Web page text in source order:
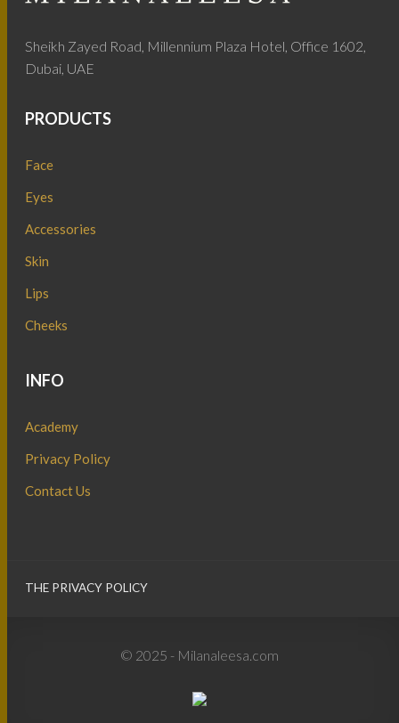
Sheikh Zayed Road, Millennium Plaza Hotel, Office 1602,
Dubai, UAE
PRODUCTS
Face
Eyes
Accessories
Skin
Lips
Cheeks
INFO
Academy
Privacy Policy
Contact Us
THE PRIVACY POLICY
© 2025 - Milanaleesa.com